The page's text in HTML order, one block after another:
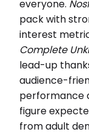
everyone.
pack with
interest
Complete
lead-up
audience-
performance
figure
from adult